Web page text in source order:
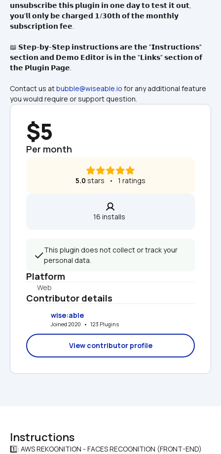
𝘂𝗻𝘀𝘂𝗯𝘀𝗰𝗿𝗶𝗯𝗲 𝘁𝗵𝗶𝘀 𝗽𝗹𝘂𝗴𝗶𝗻 𝗶𝗻 𝗼𝗻𝗲 𝗱𝗮𝘆 𝘁𝗼 𝘁𝗲𝘀𝘁 𝗶𝘁 𝗼𝘂𝘁,
𝘆𝗼𝘂'𝗹𝗹 𝗼𝗻𝗹𝘆 𝗯𝗲 𝗰𝗵𝗮𝗿𝗴𝗲𝗱 𝟭/𝟯𝟬𝘁𝗵 𝗼𝗳 𝘁𝗵𝗲 𝗺𝗼𝗻𝘁𝗵𝗹𝘆
𝘀𝘂𝗯𝘀𝗰𝗿𝗶𝗽𝘁𝗶𝗼𝗻 𝗳𝗲𝗲.
📖 𝗦𝘁𝗲𝗽-𝗯𝘆-𝗦𝘁𝗲𝗽 𝗶𝗻𝘀𝘁𝗿𝘂𝗰𝘁𝗶𝗼𝗻𝘀 𝗮𝗿𝗲 𝘁𝗵𝗲 "𝗜𝗻𝘀𝘁𝗿𝘂𝗰𝘁𝗶𝗼𝗻𝘀"
𝘀𝗲𝗰𝘁𝗶𝗼𝗻 𝗮𝗻𝗱 𝗗𝗲𝗺𝗼 𝗘𝗱𝗶𝘁𝗼𝗿 𝗶𝘀 𝗶𝗻 𝘁𝗵𝗲 "𝗟𝗶𝗻𝗸𝘀" 𝘀𝗲𝗰𝘁𝗶𝗼𝗻 𝗼𝗳
𝘁𝗵𝗲 𝗣𝗹𝘂𝗴𝗶𝗻 𝗣𝗮𝗴𝗲.
Contact us at bubble@wiseable.io for any additional feature
you would require or support question.
$5
Per month
5.0 stars   •   1 ratings
16 installs
This plugin does not collect or track your
personal data.
Platform
Web
Contributor details
wise:able
Joined 2020   •   123 Plugins
View contributor profile
Instructions
1️⃣: AWS REKOGNITION - FACES RECOGNITION (FRONT-END)